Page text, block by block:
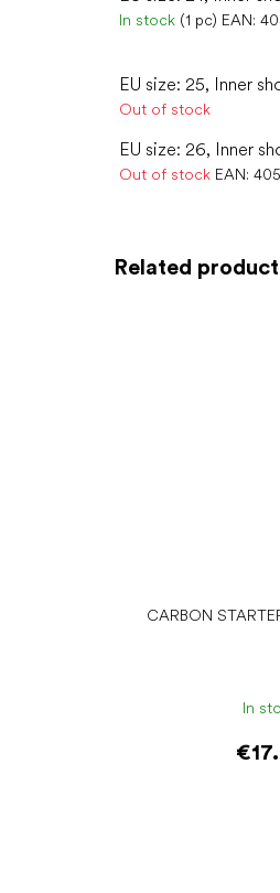
Related
CARBON
In
In stock (1 pc) EAN:
EU size: 25, Inner
Out of stock
EU size: 26, Inner
Out of stock EAN: